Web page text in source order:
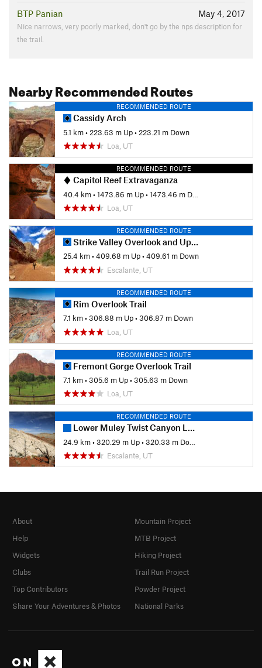
May 4, 2017
BTP Panian
Nice narrows, very poorly marked, don't go by the nps description for
the trail.
Nearby Recommended Routes
RECOMMENDED ROUTE
Cassidy Arch
5.1 km• 223.63 m Up• 223.21 m Down
Loa, UT
RECOMMENDED ROUTE
Capitol Reef Extravaganza
40.4 km•1473.86 m Up•1473.46 m Down
Loa, UT
RECOMMENDED ROUTE
Strike Valley Overlook and Upper Muley Twist Canyon
25.4 km•409.68 m Up•409.61 m Down
Escalante, UT
RECOMMENDED ROUTE
Rim Overlook Trail
7.1 km•306.88 m Up•306.87 m Down
Loa, UT
RECOMMENDED ROUTE
Fremont Gorge Overlook Trail
7.1 km•305.6 m Up•305.63 m Down
Loa, UT
RECOMMENDED ROUTE
Lower Muley Twist Canyon Loop
24.9 km•320.29 m Up•320.33 m Down
Escalante, UT
About
Help
Widgets
Clubs
Top Contributors
Share Your Adventures & Photos
Mountain Project
MTB Project
Hiking Project
Trail Run Project
Powder Project
National Parks